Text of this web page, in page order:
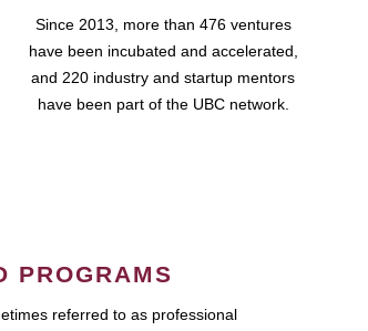
Since 2013, more than 476 ventures
have been incubated and accelerated,
and 220 industry and startup mentors
have been part of the UBC network.
PROGRAMS
referred to as professional